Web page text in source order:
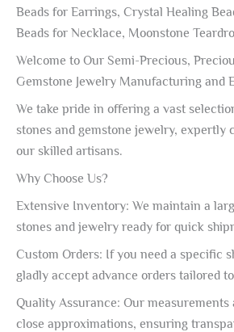
Beads for Earrings, Crystal Healing
Beads for Necklace, Moonstone
Welcome to Our Semi-Precious,
Gemstone Jewelry Manufacturing and
We take pride in offering a vast
stones and gemstone jewelry, expertly
our skilled artisans.
Why Choose Us?
Extensive Inventory: We maintain a
stones and jewelry ready for quick
Custom Orders: If you need a specific
gladly accept advance orders tailored
Quality Assurance: Our measurements
close approximations, ensuring